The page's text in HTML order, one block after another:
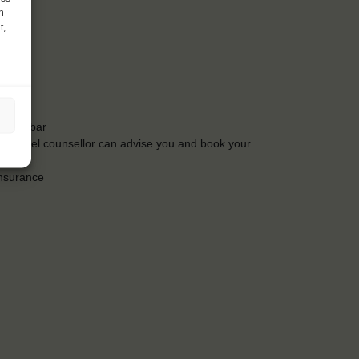
the bar
travel counsellor can advise you and book your